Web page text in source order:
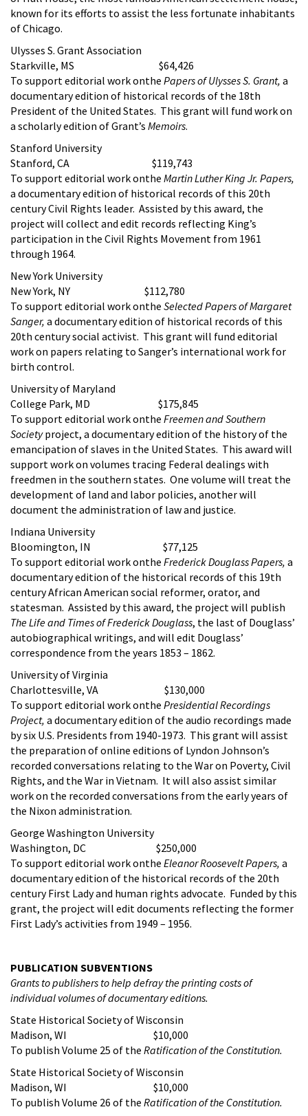
known for its efforts to assist the less fortunate inhabitants
of Chicago.
Ulysses S. Grant Association
Starkville, MS $64,426
To support editorial work onthe Papers of Ulysses S. Grant, a
documentary edition of historical records of the 18th
President of the United States. This grant will fund work on
a scholarly edition of Grant’s Memoirs.
Stanford University
Stanford, CA $119,743
To support editorial work onthe Martin Luther King Jr. Papers,
a documentary edition of historical records of this 20th
century Civil Rights leader. Assisted by this award, the
project will collect and edit records reflecting King’s
participation in the Civil Rights Movement from 1961
through 1964.
New York University
New York, NY $112,780
To support editorial work onthe Selected Papers of Margaret
Sanger, a documentary edition of historical records of this
20th century social activist. This grant will fund editorial
work on papers relating to Sanger’s international work for
birth control.
University of Maryland
College Park, MD $175,845
To support editorial work onthe Freemen and Southern
Societyproject, a documentary edition of the history of the
emancipation of slaves in the United States. This award will
support work on volumes tracing Federal dealings with
freedmen in the southern states. One volume will treat the
development of land and labor policies, another will
document the administration of law and justice.
Indiana University
Bloomington, IN $77,125
To support editorial work onthe Frederick Douglass Papers, a
documentary edition of the historical records of this 19th
century African American social reformer, orator, and
statesman. Assisted by this award, the project will publish
The Life and Times of Frederick Douglass, the last of Douglass’
autobiographical writings, and will edit Douglass’
correspondence from the years 1853 – 1862.
University of Virginia
Charlottesville, VA $130,000
To support editorial work onthe Presidential Recordings
Project, a documentary edition of the audio recordings made
by six U.S. Presidents from 1940-1973. This grant will assist
the preparation of online editions of Lyndon Johnson’s
recorded conversations relating to the War on Poverty, Civil
Rights, and the War in Vietnam. It will also assist similar
work on the recorded conversations from the early years of
the Nixon administration.
George Washington University
Washington, DC $250,000
To support editorial work onthe Eleanor Roosevelt Papers, a
documentary edition of the historical records of the 20th
century First Lady and human rights advocate. Funded by this
grant, the project will edit documents reflecting the former
First Lady’s activities from 1949 – 1956.
PUBLICATION SUBVENTIONS
Grants to publishers to help defray the printing costs of
individual volumes of documentary editions.
State Historical Society of Wisconsin
Madison, WI $10,000
To publish Volume 25 of the Ratification of the Constitution.
State Historical Society of Wisconsin
Madison, WI $10,000
To publish Volume 26 of the Ratification of the Constitution.